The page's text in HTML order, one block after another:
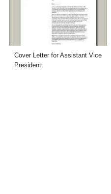
Cover Letter for Assistant Vice
President